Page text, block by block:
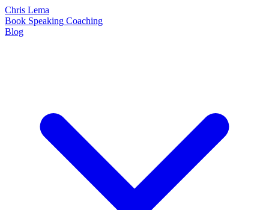
Chris Lema
Book Speaking Coaching
Blog